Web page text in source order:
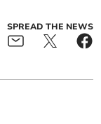
SPREAD THE NEWS